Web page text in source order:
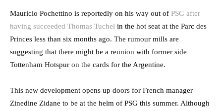
Mauricio Pochettino is reportedly on his way out of PSG after
having succeeded Thomas Tuchel in the hot seat at the Parc des
Princes less than six months ago. The rumour mills are
suggesting that there might be a reunion with former side
Tottenham Hotspur on the cards for the Argentine.
This new development opens up doors for French manager
Zinedine Zidane to be at the helm of PSG this summer. Although